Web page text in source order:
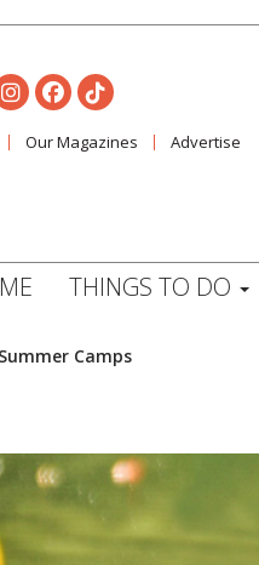
Our Magazines Advertise
THINGS TO DO
Summer Camps